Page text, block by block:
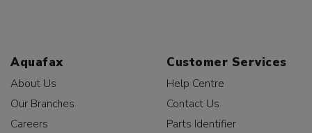
Aquafax
About Us
Our Branches
Careers
Customer Services
Help Centre
Contact Us
Parts Identifier